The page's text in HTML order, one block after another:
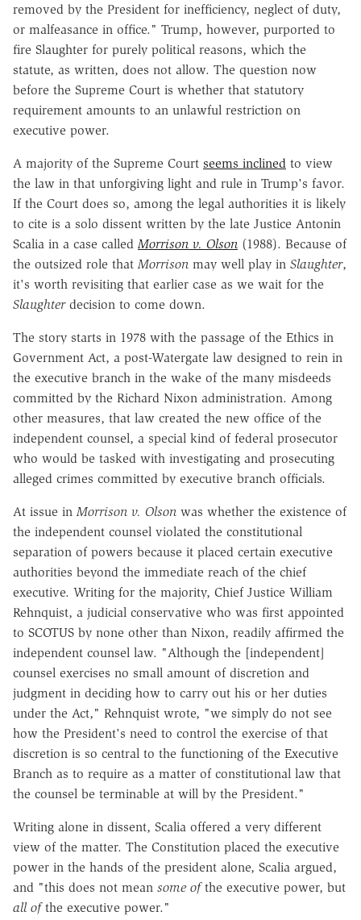
removed by the President for inefficiency, neglect of duty,
or malfeasance in office." Trump, however, purported to
fire Slaughter for purely political reasons, which the
statute, as written, does not allow. The question now
before the Supreme Court is whether that statutory
requirement amounts to an unlawful restriction on
executive power.
A majority of the Supreme Court seems inclined to view
the law in that unforgiving light and rule in Trump's favor.
If the Court does so, among the legal authorities it is likely
to cite is a solo dissent written by the late Justice Antonin
Scalia in a case calledMorrison v. Olson (1988). Because of
the outsized role thatMorrison may well play in Slaughter,
it's worth revisiting that earlier case as we wait for the
Slaughterdecision to come down.
The story starts in 1978 with the passage of the Ethics in
Government Act, a post-Watergate law designed to rein in
the executive branch in the wake of the many misdeeds
committed by the Richard Nixon administration. Among
other measures, that law created the new office of the
independent counsel, a special kind of federal prosecutor
who would be tasked with investigating and prosecuting
alleged crimes committed by executive branch officials.
At issue inMorrison v. Olson was whether the existence of
the independent counsel violated the constitutional
separation of powers because it placed certain executive
authorities beyond the immediate reach of the chief
executive. Writing for the majority, Chief Justice William
Rehnquist, a judicial conservative who was first appointed
to SCOTUS by none other than Nixon, readily affirmed the
independent counsel law. "Although the [independent]
counsel exercises no small amount of discretion and
judgment in deciding how to carry out his or her duties
under the Act," Rehnquist wrote, "we simply do not see
how the President's need to control the exercise of that
discretion is so central to the functioning of the Executive
Branch as to require as a matter of constitutional law that
the counsel be terminable at will by the President."
Writing alone in dissent, Scalia offered a very different
view of the matter. The Constitution placed the executive
power in the hands of the president alone, Scalia argued,
and "this does not mean some ofthe executive power, but
all ofthe executive power."